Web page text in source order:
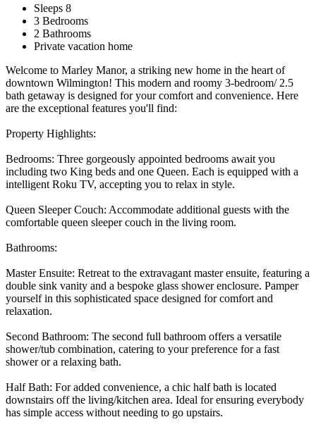
Sleeps 8
3 Bedrooms
2 Bathrooms
Private vacation home
Welcome to Marley Manor, a striking new home in the heart of
downtown Wilmington! This modern and roomy 3-bedroom/ 2.5
bath getaway is designed for your comfort and convenience. Here
are the exceptional features you'll find:
Property Highlights:
Bedrooms: Three gorgeously appointed bedrooms await you
including two King beds and one Queen. Each is equipped with a
intelligent Roku TV, accepting you to relax in style.
Queen Sleeper Couch: Accommodate additional guests with the
comfortable queen sleeper couch in the living room.
Bathrooms:
Master Ensuite: Retreat to the extravagant master ensuite, featuring a
double sink vanity and a bespoke glass shower enclosure. Pamper
yourself in this sophisticated space designed for comfort and
relaxation.
Second Bathroom: The second full bathroom offers a versatile
shower/tub combination, catering to your preference for a fast
shower or a relaxing bath.
Half Bath: For added convenience, a chic half bath is located
downstairs off the living/kitchen area. Ideal for ensuring everybody
has simple access without needing to go upstairs.